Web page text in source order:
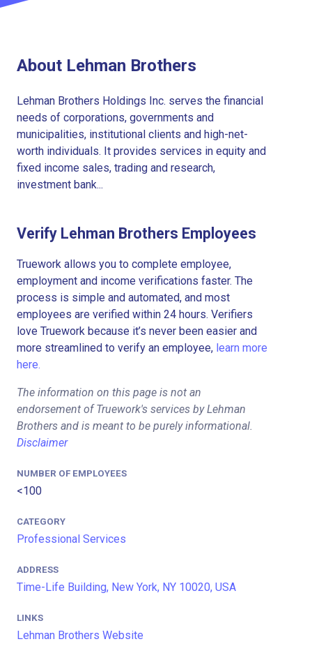
About Lehman Brothers
Lehman Brothers Holdings Inc. serves the financial
needs of corporations, governments and
municipalities, institutional clients and high-net-
worth individuals. It provides services in equity and
fixed income sales, trading and research,
investment bank...
Verify Lehman Brothers Employees
Truework allows you to complete employee,
employment and income verifications faster. The
process is simple and automated, and most
employees are verified within 24 hours. Verifiers
love Truework because it’s never been easier and
more streamlined to verify an employee, learn more
here.
The information on this page is not an
endorsement of Truework's services by Lehman
Brothers and is meant to be purely informational.
Disclaimer
NUMBER OF EMPLOYEES
<100
CATEGORY
Professional Services
ADDRESS
Time-Life Building, New York, NY 10020, USA
LINKS
Lehman Brothers Website